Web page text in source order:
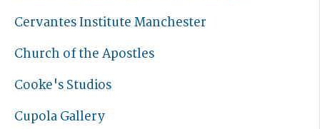
Cervantes Institute Manchester
Church of the Apostles
Cooke's Studios
Cupola Gallery